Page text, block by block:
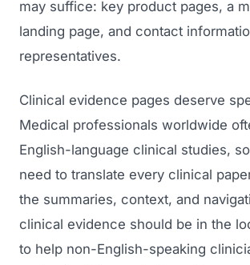
may suffice: key product pages, a
landing page, and contact
representatives.
Clinical evidence pages deserve
Medical professionals worldwide
English-language clinical studies,
need to translate every clinical
the summaries, context, and
clinical evidence should be in the
to help non-English-speaking